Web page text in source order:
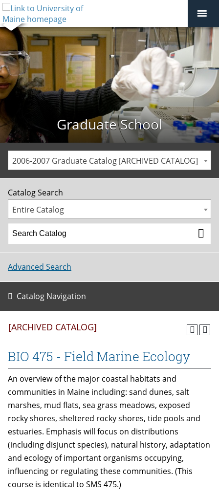
Graduate School
2006-2007 Graduate Catalog [ARCHIVED CATALOG]
Catalog Search
Entire Catalog
Advanced Search
Catalog Navigation
[ARCHIVED CATALOG]
BIO 475 - Field Marine Ecology
An overview of the major coastal habitats and
communities in Maine including: sand dunes, salt
marshes, mud flats, sea grass meadows, exposed
rocky shores, sheltered rocky shores, tide pools and
estuaries. Emphasis will focus on distributions
(including disjunct species), natural history, adaptation
and ecology of important organisms occupying,
influencing or regulating these communities. (This
course is identical to SMS 475.)